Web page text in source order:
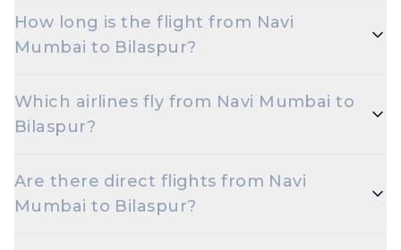
Mumbai to Bilaspur typically starts around ₹3,899,
depending on demand and how early you book.
How long is the flight from Navi
Mumbai to Bilaspur?
around 2 hours. Connecting flights can take longer
depending on the layover.
Which airlines fly from Navi Mumbai to
Bilaspur?
Bilaspur route.
Are there direct flights from Navi
Mumbai to Bilaspur?